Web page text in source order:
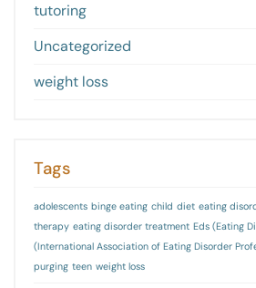
tutoring
Uncategorized
weight loss
Tags
adolescents binge eating child diet eating
therapy eating disorder treatment Eds (Eating
(International Association of Eating Disorder
purging teen weight loss